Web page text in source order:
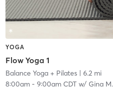
YOGA
Flow Yoga 1
Balance Yoga + Pilates| 6.2 mi
8:00am- 9:00am CDTw/ Gina M.